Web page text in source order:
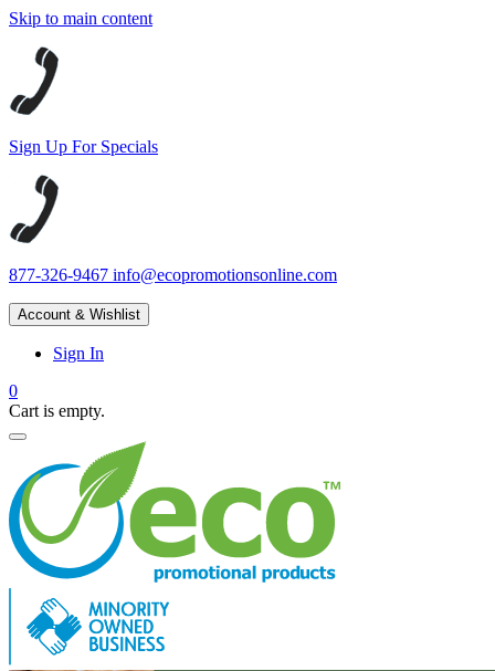
Skip to main content
Sign Up For Specials
877-326-9467 info@ecopromotionsonline.com
Account & Wishlist
Sign In
0
Cart is empty.